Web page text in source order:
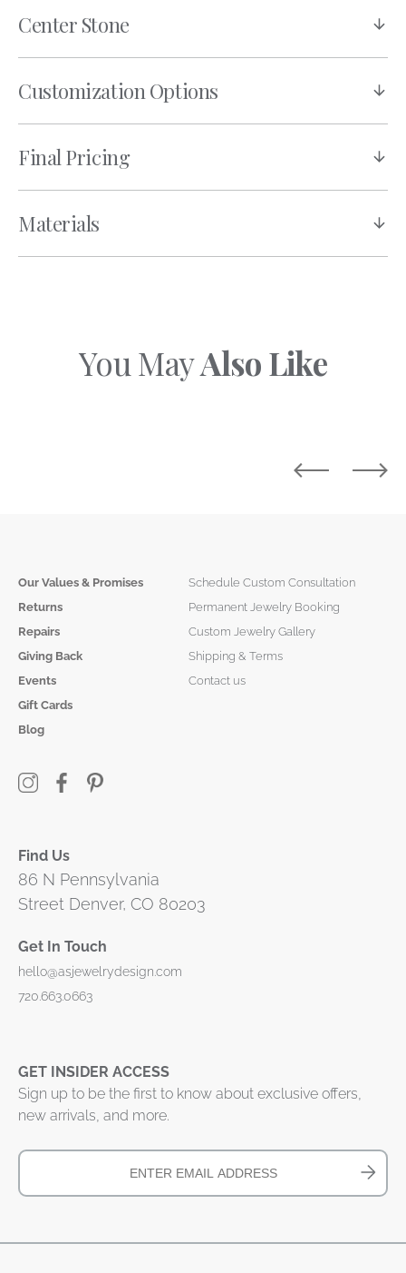
Center Stone
Customization Options
Final Pricing
Materials
You MayAlso Like
Our Values & Promises
Returns
Repairs
Giving Back
Events
Gift Cards
Blog
Schedule Custom Consultation
Permanent Jewelry Booking
Custom Jewelry Gallery
Shipping & Terms
Contact us
Find Us
86 N Pennsylvania
Street Denver, CO 80203
Get In Touch
hello@asjewelrydesign.com
720.663.0663
GET INSIDER ACCESS
Sign up to be the first to know about exclusive offers,
new arrivals, and more.